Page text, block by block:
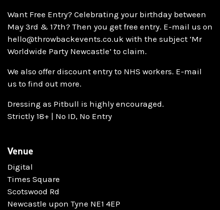
Want Free Entry? Celebrating your birthday between
May 3rd & 17th? Then you get free entry. E-mail us on
hello@throwbackevents.co.uk with the subject ‘Mr
Worldwide Party Newcastle’ to claim.
We also offer discount entry to NHS workers. E-mail
us to find out more.
Dressing as Pitbull is highly encouraged.
Strictly 18+ | No ID, No Entry
Venue
Digital
Times Square
Scotswood Rd
Newcastle upon Tyne NE1 4EP